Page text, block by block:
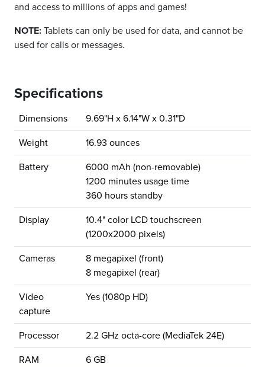
and access to millions of apps and games!
NOTE: Tablets can only be used for data, and cannot be
used for calls or messages.
Specifications
Dimensions 9.69"H x 6.14"W x 0.31"D
Weight 16.93 ounces
Battery
6000 mAh (non-removable)
1200 minutes usage time
360 hours standby
Display
10.4" color LCD touchscreen
(1200x2000 pixels)
Cameras
8 megapixel (front)
8 megapixel (rear)
Video
capture
Yes (1080p HD)
Processor 2.2 GHz octa-core (MediaTek 24E)
RAM 6 GB